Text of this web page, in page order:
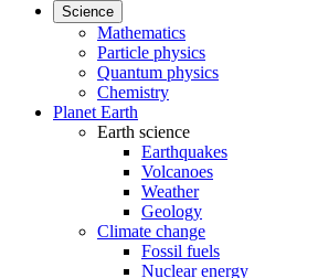
Science
Mathematics
Particle physics
Quantum physics
Chemistry
Planet Earth
Earth science
Earthquakes
Volcanoes
Weather
Geology
Climate change
Fossil fuels
Nuclear energy